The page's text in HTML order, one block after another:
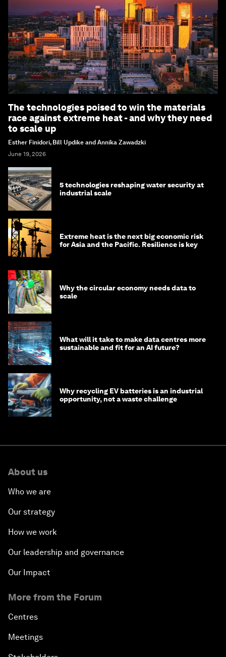
The technologies poised to win the materials
race against extreme heat - and why they need
to scale up
Esther Finidori, Bill Updike and Annika Zawadzki
June 19, 2026
5 technologies reshaping water security at
industrial scale
Extreme heat is the next big economic risk
for Asia and the Pacific. Resilience is key
Why the circular economy needs data to
scale
What will it take to make data centres more
sustainable and fit for an AI future?
Why recycling EV batteries is an industrial
opportunity, not a waste challenge
About us
Who we are
Our strategy
How we work
Our leadership and governance
Our Impact
More from the Forum
Centres
Meetings